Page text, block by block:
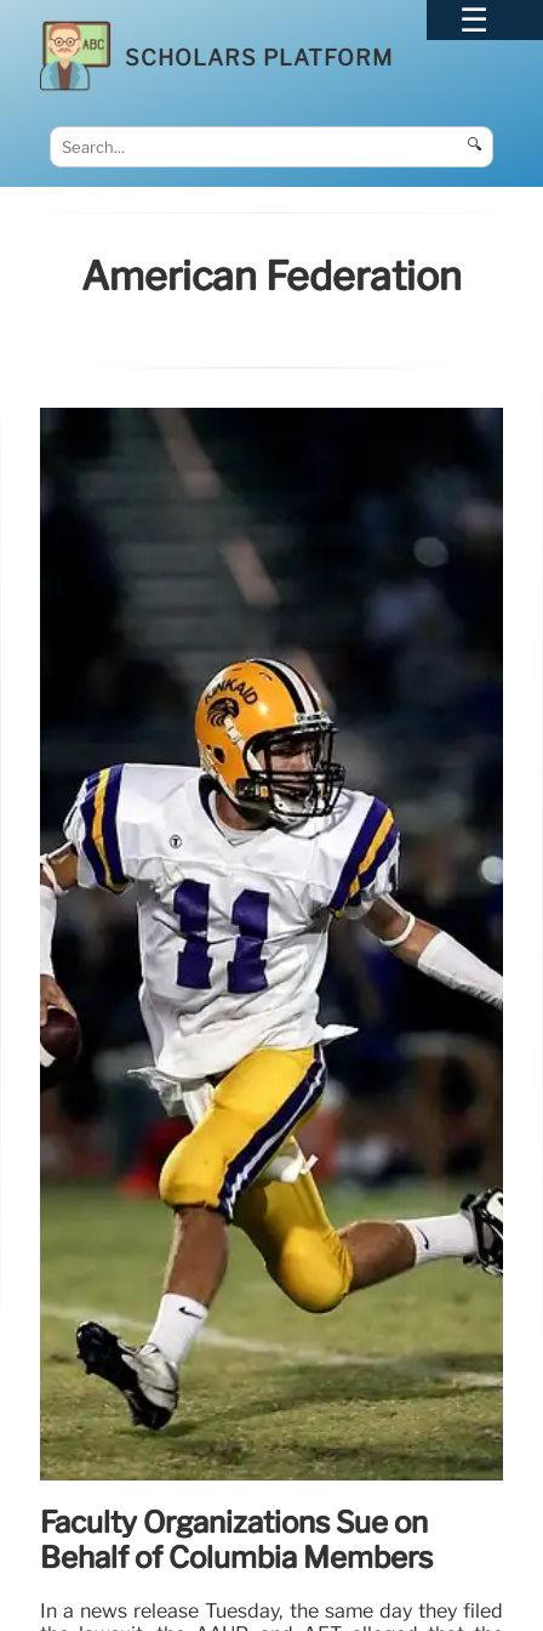
SCHOLARS PLATFORM
🔍
American Federation
Faculty Organizations Sue on
Behalf of Columbia Members
In a news release Tuesday, the same day they filed